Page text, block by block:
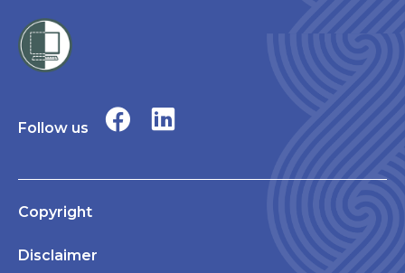
Follow us
Copyright
Disclaimer